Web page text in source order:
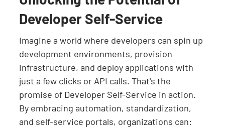
Developer Self-Service
Imagine a world where developers can spin up
development environments, provision
infrastructure, and deploy applications with
just a few clicks or API calls. That's the
promise of Developer Self-Service in action.
By embracing automation, standardization,
and self-service portals, organizations can: